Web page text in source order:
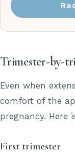
Trimester-by-
Even when
comfort of the
pregnancy. Here
First trimester